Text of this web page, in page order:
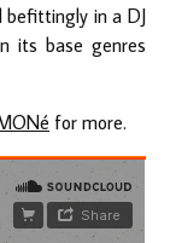
befittingly in a DJ
its base genres
for more.